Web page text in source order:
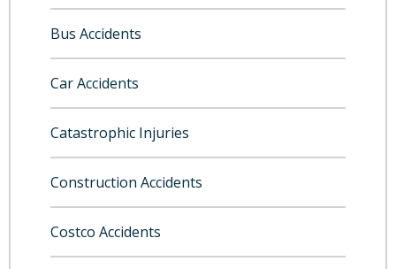
Bus Accidents
Car Accidents
Catastrophic Injuries
Construction Accidents
Costco Accidents